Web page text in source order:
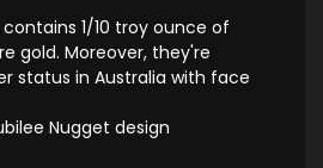
1/10 troy ounce of
gold. Moreover, they're
status in Australia with face
Nugget design